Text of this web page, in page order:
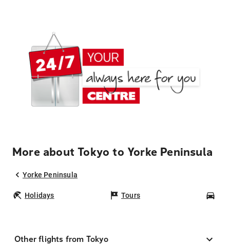
More about Tokyo to Yorke Peninsula
Yorke Peninsula
Holidays Tours
Other flights from Tokyo